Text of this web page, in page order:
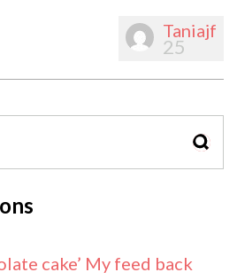
Taniajf
25
cake’ My feed back